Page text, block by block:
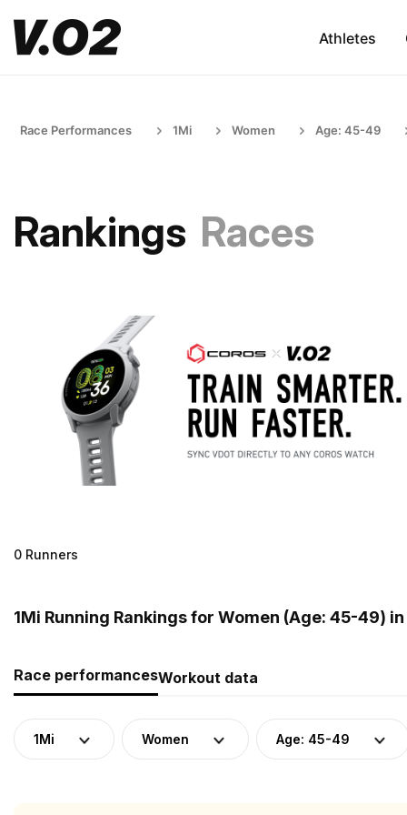
Athletes
Race Performances 1Mi Women Age: 45-49
Rankings Races
0 Runners
1Mi Running Rankings for Women (Age: 45-49)
Race performancesWorkout data
1Mi Women Age: 45-49